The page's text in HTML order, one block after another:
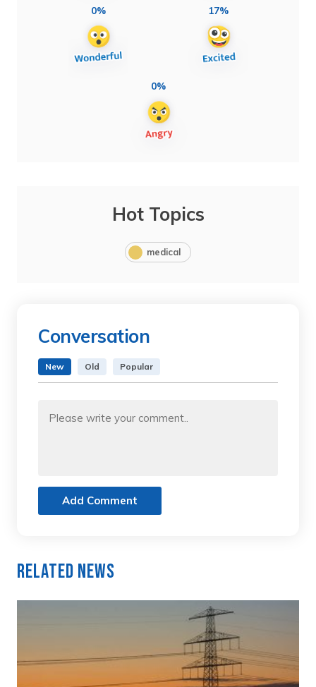
0% 17%
0%
Hot Topics
medical
Conversation
New Old Popular
Add Comment
Related News